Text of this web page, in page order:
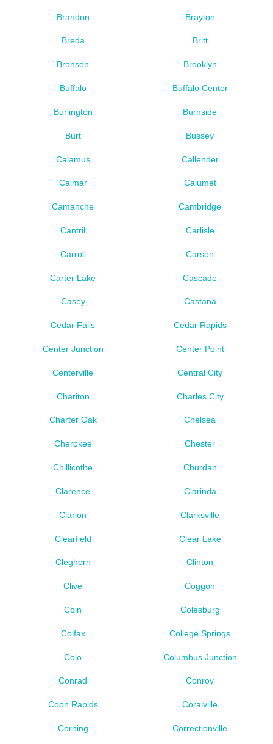
Brandon Brayton
Breda Britt
Bronson Brooklyn
Buffalo Buffalo Center
Burlington Burnside
Burt Bussey
Calamus Callender
Calmar Calumet
Camanche Cambridge
Cantril Carlisle
Carroll Carson
Carter Lake Cascade
Casey Castana
Cedar Falls Cedar Rapids
Center Junction Center Point
Centerville Central City
Chariton Charles City
Charter Oak Chelsea
Cherokee Chester
Chillicothe Churdan
Clarence Clarinda
Clarion Clarksville
Clearfield Clear Lake
Cleghorn Clinton
Clive Coggon
Coin Colesburg
Colfax College Springs
Colo Columbus Junction
Conrad Conroy
Coon Rapids Coralville
Corning Correctionville